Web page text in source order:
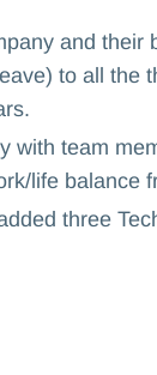
and their
to all the
team
life balance
three